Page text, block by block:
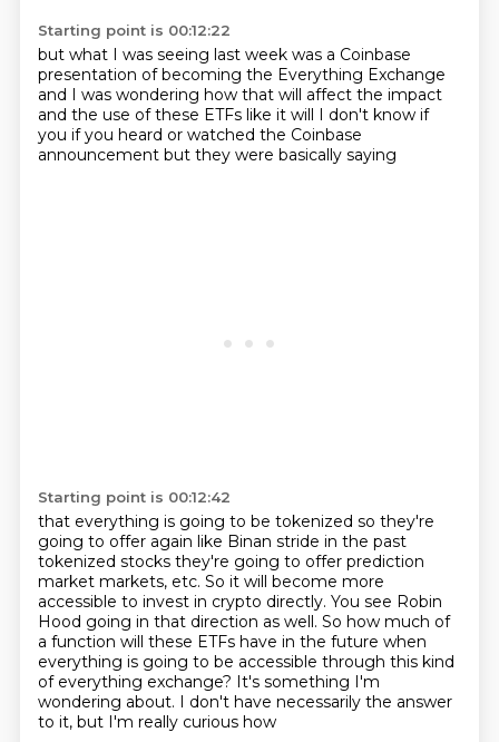
Starting point is 00:12:22
but what I was seeing last week was a Coinbase
presentation of becoming the Everything Exchange
and I was wondering how that will affect the impact
and the use of these ETFs like it will I don't know if
you if you heard or watched the Coinbase
announcement but they were basically saying
Starting point is 00:12:42
that everything is going to be tokenized so they're
going to offer again like Binan stride in the past
tokenized stocks they're going to offer prediction
market markets, etc. So it will become more
accessible to invest in crypto directly. You see Robin
Hood going in that direction as well. So how much of
a function will these ETFs have in the future when
everything is going to be accessible through this kind
of everything exchange? It's something I'm
wondering about. I don't have necessarily the answer
to it, but I'm really curious how